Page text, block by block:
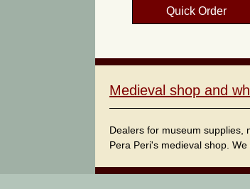
Quick Order
Medieval shop and
Dealers for museum supplies,
Pera Peri's medieval shop.